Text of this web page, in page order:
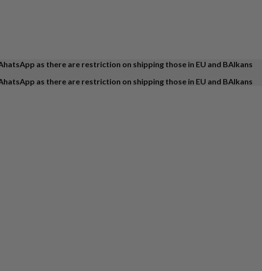
as there are restriction on shipping those in EU and BAlkans
as there are restriction on shipping those in EU and BAlkans